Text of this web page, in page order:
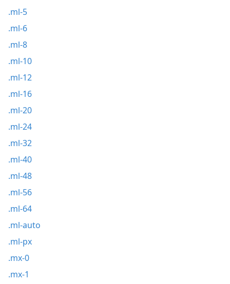
.ml-5
.ml-6
.ml-8
.ml-10
.ml-12
.ml-16
.ml-20
.ml-24
.ml-32
.ml-40
.ml-48
.ml-56
.ml-64
.ml-auto
.ml-px
.mx-0
.mx-1